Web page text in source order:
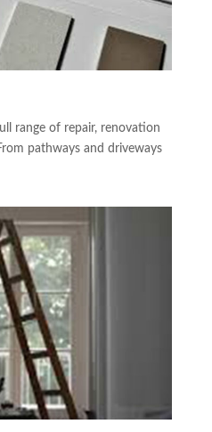
range of repair, renovation
pathways and driveways